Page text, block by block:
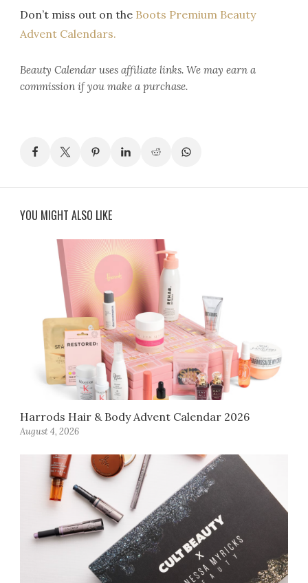
Don’t miss out on the Boots Premium Beauty
Advent Calendars.
Beauty Calendar uses affiliate links. We may earn a
commission if you make a purchase.
YOU MIGHT ALSO LIKE
Harrods Hair & Body Advent Calendar 2026
August 4, 2026